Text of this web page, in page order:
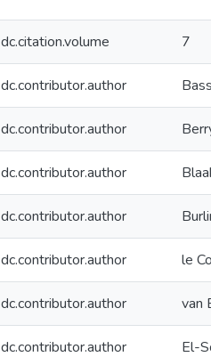
dc.citation.volume 7
dc.contributor.author
dc.contributor.author
dc.contributor.author
dc.contributor.author
dc.contributor.author le
dc.contributor.author van
dc.contributor.author El-